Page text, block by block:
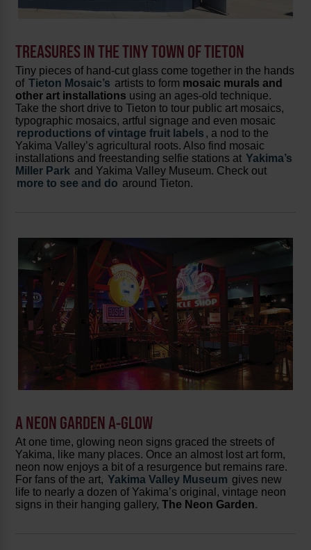
TREASURES IN THE TINY TOWN OF TIETON
Tiny pieces of hand-cut glass come together in the hands
of Tieton Mosaic’s artists to form mosaic murals and
other art installations using an ages-old technique.
Take the short drive to Tieton to tour public art mosaics,
typographic mosaics, artful signage and even mosaic
reproductions of vintage fruit labels , a nod to the
Yakima Valley’s agricultural roots. Also find mosaic
installations and freestanding selfie stations at Yakima’s
Miller Park and Yakima Valley Museum. Check out
more to see and do around Tieton.
A NEON GARDEN A-GLOW
At one time, glowing neon signs graced the streets of
Yakima, like many places. Once an almost lost art form,
neon now enjoys a bit of a resurgence but remains rare.
For fans of the art, Yakima Valley Museum gives new
life to nearly a dozen of Yakima’s original, vintage neon
signs in their hanging gallery,The Neon Garden.